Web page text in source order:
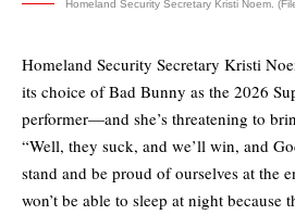
Homeland Security Secretary Kristi Noem.
Homeland Security Secretary Kristi
its choice of Bad Bunny as the 2026
performer—and she’s threatening to
“Well, they suck, and we’ll win, and
stand and be proud of ourselves at the
won’t be able to sleep at night because